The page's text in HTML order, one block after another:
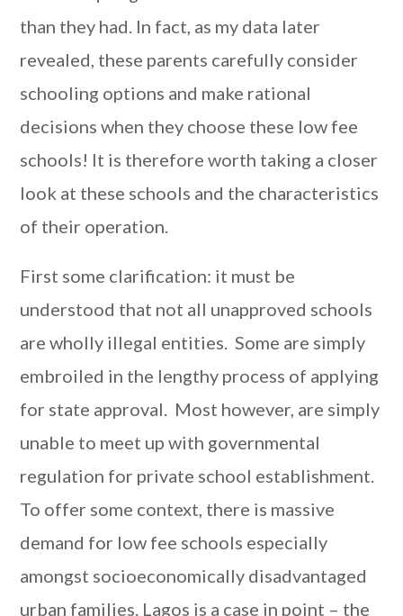
than they had. In fact, as my data later
revealed, these parents carefully consider
schooling options and make rational
decisions when they choose these low fee
schools! It is therefore worth taking a closer
look at these schools and the characteristics
of their operation.
First some clarification: it must be
understood that not all unapproved schools
are wholly illegal entities. Some are simply
embroiled in the lengthy process of applying
for state approval. Most however, are simply
unable to meet up with governmental
regulation for private school establishment.
To offer some context, there is massive
demand for low fee schools especially
amongst socioeconomically disadvantaged
urban families. Lagos is a case in point – the